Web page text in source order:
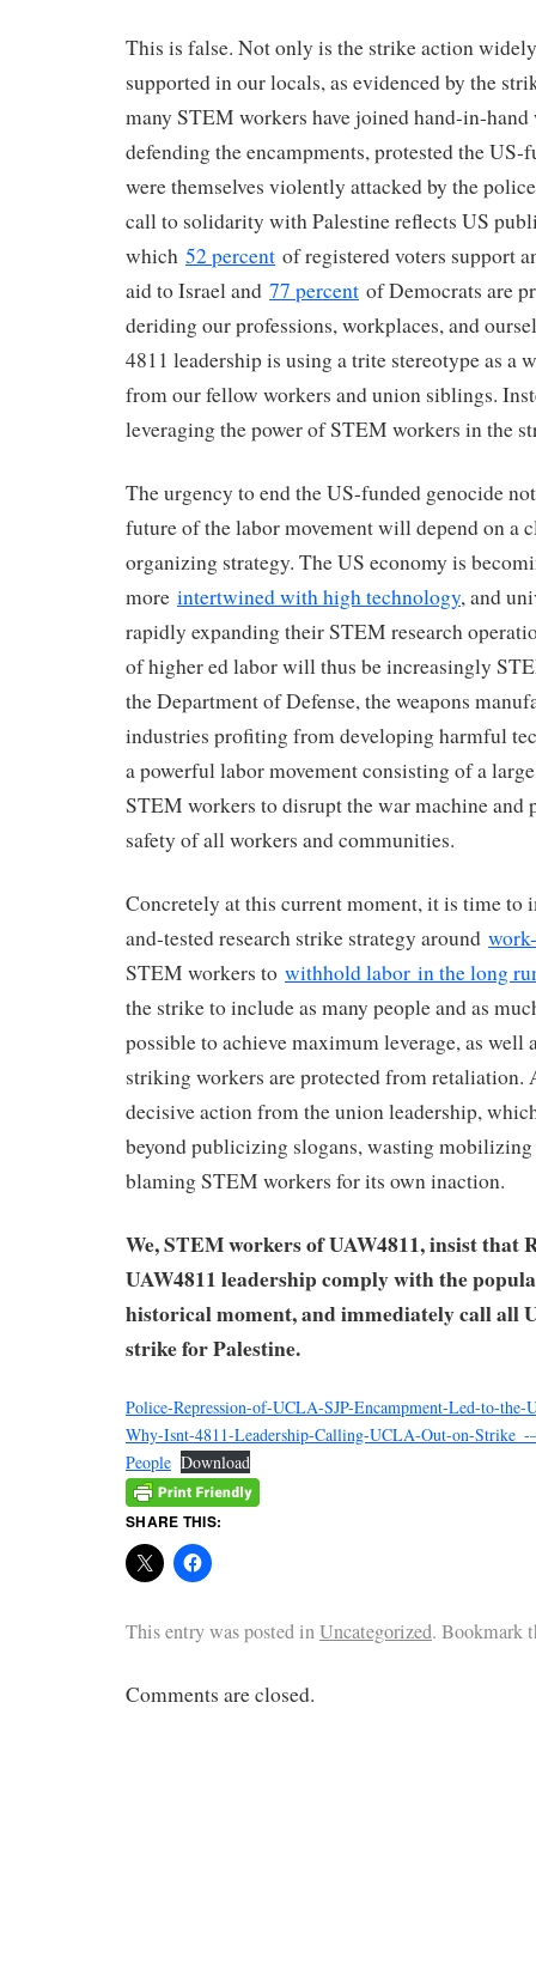
This is false. Not only is the strike action
supported in our locals, as evidenced by the
many STEM workers have joined hand-in-
defending the encampments, protested the US-
were themselves violently attacked by the
call to solidarity with Palestine reflects US
which 52 percent of registered voters support
aid to Israel and 77 percent of Democrats are
deriding our professions, workplaces, and
4811 leadership is using a trite stereotype as a
from our fellow workers and union siblings.
leveraging the power of STEM workers in the
The urgency to end the US-funded genocide
future of the labor movement will depend on a
organizing strategy. The US economy is
more intertwined with high technology, and
rapidly expanding their STEM research
of higher ed labor will thus be increasingly
the Department of Defense, the weapons
industries profiting from developing harmful
a powerful labor movement consisting of a
STEM workers to disrupt the war machine and
safety of all workers and communities.
Concretely at this current moment, it is time to
and-tested research strike strategy around
STEM workers to withhold labor in the long
the strike to include as many people and as
possible to achieve maximum leverage, as well
striking workers are protected from retaliation.
decisive action from the union leadership,
beyond publicizing slogans, wasting
blaming STEM workers for its own inaction.
We, STEM workers of UAW4811, insist that
UAW4811 leadership comply with the
historical moment, and immediately call all
strike for Palestine.
Police-Repression-of-UCLA-SJP-Encampment-Led-to-
Why-Isnt-4811-Leadership-Calling-UCLA-Out-on-Strike_-
People Download
SHARE THIS:
This entry was posted inUncategorized. Bookmark
Comments are closed.